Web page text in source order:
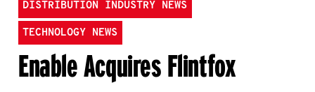
DISTRIBUTION INDUSTRY NEWS
TECHNOLOGY NEWS
Enable Acquires Flintfox